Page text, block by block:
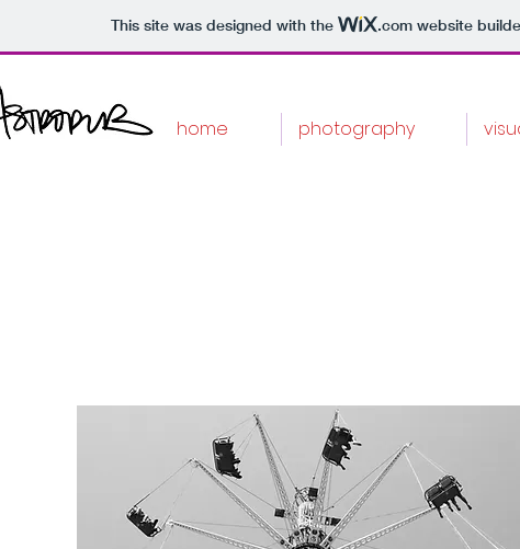
This site was designed with the .comwebsite
home photography